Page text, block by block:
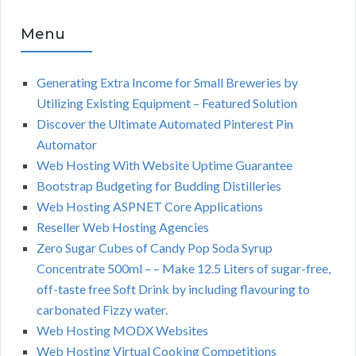
Menu
Generating Extra Income for Small Breweries by
Utilizing Existing Equipment – Featured Solution
Discover the Ultimate Automated Pinterest Pin
Automator
Web Hosting With Website Uptime Guarantee
Bootstrap Budgeting for Budding Distilleries
Web Hosting ASPNET Core Applications
Reseller Web Hosting Agencies
Zero Sugar Cubes of Candy Pop Soda Syrup
Concentrate 500ml – – Make 12.5 Liters of sugar-free,
off-taste free Soft Drink by including flavouring to
carbonated Fizzy water.
Web Hosting MODX Websites
Web Hosting Virtual Cooking Competitions